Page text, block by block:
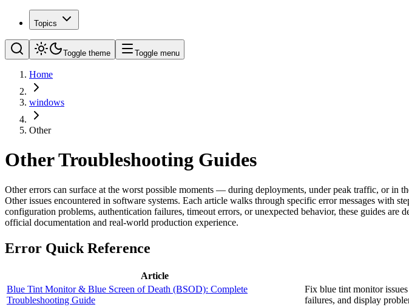
Topics
Toggle theme Toggle menu
Home
windows
Other
OtherTroubleshooting Guides
Other errors can surface at the worst possible moments — during deployments, under peak traffic, or
Other issues encountered in software systems. Each article walks through specific error messages with
configuration problems, authentication failures, timeout errors, or unexpected behavior, these guides
official documentation and real-world production experience.
Error Quick Reference
Article
Blue Tint Monitor & Blue Screen of Death (BSOD): Complete
Troubleshooting Guide
Fix blue tint monitor
failures, and display